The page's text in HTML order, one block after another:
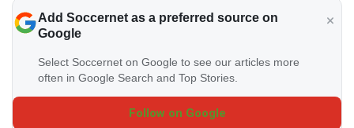
Add Soccernet as a preferred source on
Google
Select Soccernet on Google to see our articles more
often in Google Search and Top Stories.
Follow on Google